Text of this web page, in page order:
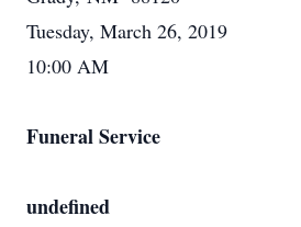
Tuesday, March 26, 2019
10:00 AM
Funeral Service
undefined